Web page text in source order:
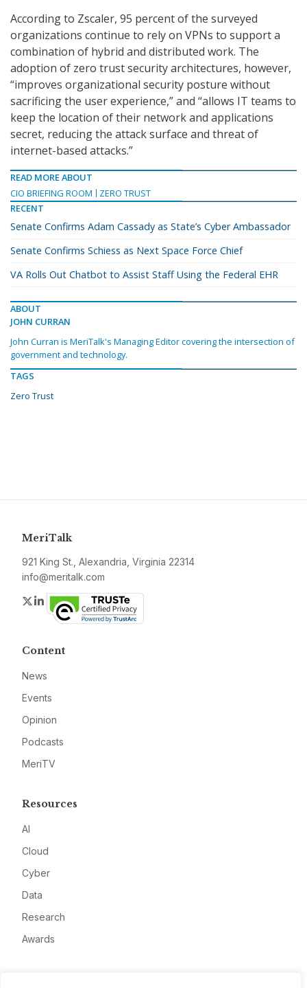
According to Zscaler, 95 percent of the surveyed
organizations continue to rely on VPNs to support a
combination of hybrid and distributed work. The
adoption of zero trust security architectures, however,
“improves organizational security posture without
sacrificing the user experience,” and “allows IT teams to
keep the location of their network and applications
secret, reducing the attack surface and threat of
internet-based attacks.”
READ MORE ABOUT
CIO BRIEFING ROOM
ZERO TRUST
RECENT
Senate Confirms Adam Cassady as State’s Cyber Ambassador
Senate Confirms Schiess as Next Space Force Chief
VA Rolls Out Chatbot to Assist Staff Using the Federal EHR
ABOUT
JOHN CURRAN
John Curran is MeriTalk's Managing Editor covering the intersection of
government and technology.
TAGS
Zero Trust
MeriTalk
921 King St., Alexandria, Virginia 22314
info@meritalk.com
Twitter
LinkedIn
Content
News
Events
Opinion
Podcasts
MeriTV
Resources
AI
Cloud
Cyber
Data
Research
Awards